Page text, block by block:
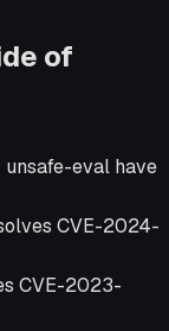
of
eval have
CVE-2024-
CVE-2023-